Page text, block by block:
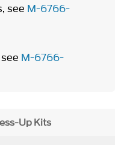
see M-6766-
M-6766-
Up Kits